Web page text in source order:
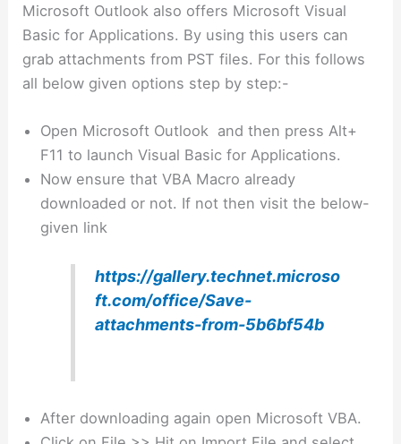
Microsoft Outlook also offers Microsoft Visual
Basic for Applications. By using this users can
grab attachments from PST files. For this follows
all below given options step by step:-
Open Microsoft Outlook and then press Alt+
F11 to launch Visual Basic for Applications.
Now ensure that VBA Macro already
downloaded or not. If not then visit the below-
given link
https://gallery.technet.microso
ft.com/office/Save-
attachments-from-5b6bf54b
After downloading again open Microsoft VBA.